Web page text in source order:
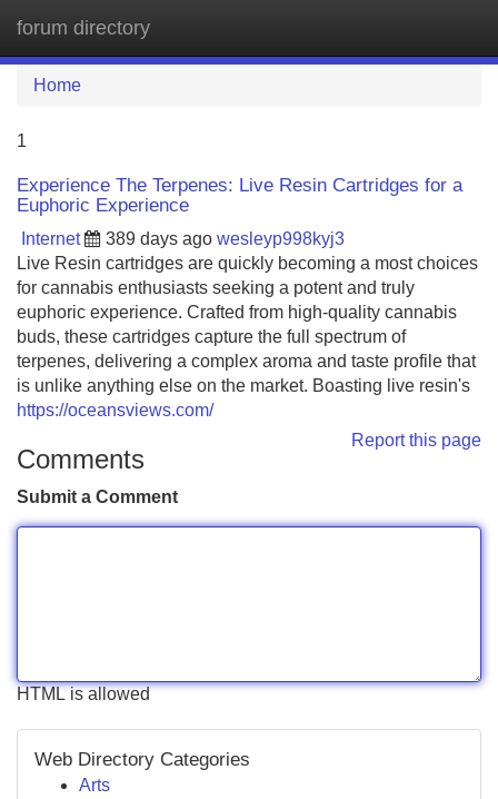
forum directory
Home
1
Experience The Terpenes: Live Resin Cartridges for a
Euphoric Experience
Internet 389 days ago wesleyp998kyj3
Live Resin cartridges are quickly becoming a most choices
for cannabis enthusiasts seeking a potent and truly
euphoric experience. Crafted from high-quality cannabis
buds, these cartridges capture the full spectrum of
terpenes, delivering a complex aroma and taste profile that
is unlike anything else on the market. Boasting live resin's
https://oceansviews.com/
Report this page
Comments
Submit a Comment
HTML is allowed
Web Directory Categories
Arts